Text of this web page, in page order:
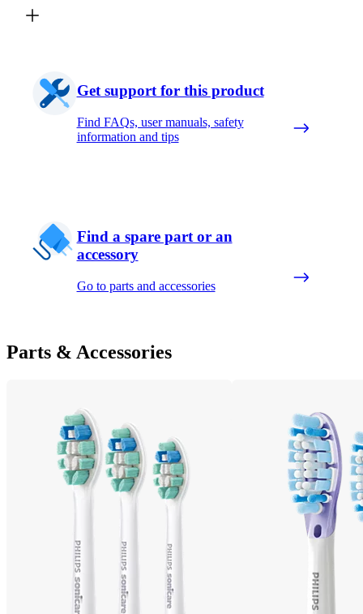
Get support for this product
Find FAQs, user manuals, safety
information and tips
Find a spare part or an
accessory
Go to parts and accessories
Parts & Accessories